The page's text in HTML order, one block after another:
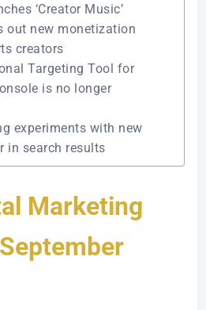
‘Creator Music’
out new monetization
creators
Targeting Tool for
is no longer
experiments with new
in search results
Marketing